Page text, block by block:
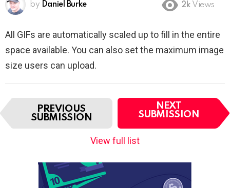
by Daniel Burke 2k Views
All GIFs are automatically scaled up to fill in the entire
space available. You can also set the maximum image
size users can upload.
I
e
PREVIOUS
SUBMISSION
NEXT
SUBMISSION
View full list